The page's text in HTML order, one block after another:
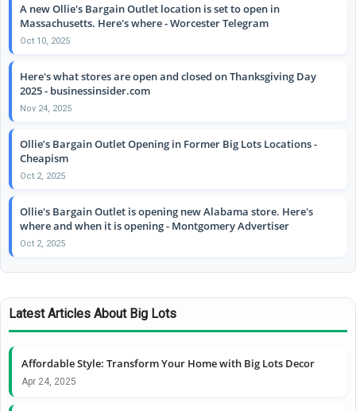
A new Ollie's Bargain Outlet location is set to open in
Massachusetts. Here's where - Worcester Telegram
Oct 10, 2025
Here's what stores are open and closed on Thanksgiving Day
2025 - businessinsider.com
Nov 24, 2025
Ollie’s Bargain Outlet Opening in Former Big Lots Locations -
Cheapism
Oct 2, 2025
Ollie's Bargain Outlet is opening new Alabama store. Here's
where and when it is opening - Montgomery Advertiser
Oct 2, 2025
Latest Articles About Big Lots
Affordable Style: Transform Your Home with Big Lots Decor
Apr 24, 2025